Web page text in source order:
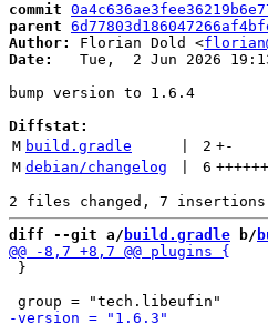
commit
parent
Author:
Florian Dold <
Date:
Tue,  2 Jun 2026
bump version to 1.6.4
Diffstat:
M build.gradle 2 +-
M debian/changelog 6 ++++++
diff --git a/ build.gradle b/
}